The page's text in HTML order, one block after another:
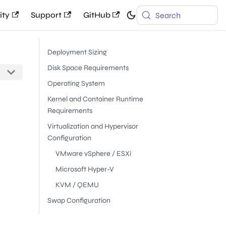
Support GitHub Search
Deployment Sizing
Disk Space Requirements
Operating System
Kernel and Container Runtime
Requirements
Virtualization and Hypervisor
Configuration
VMware vSphere / ESXi
Microsoft Hyper-V
KVM / QEMU
Swap Configuration